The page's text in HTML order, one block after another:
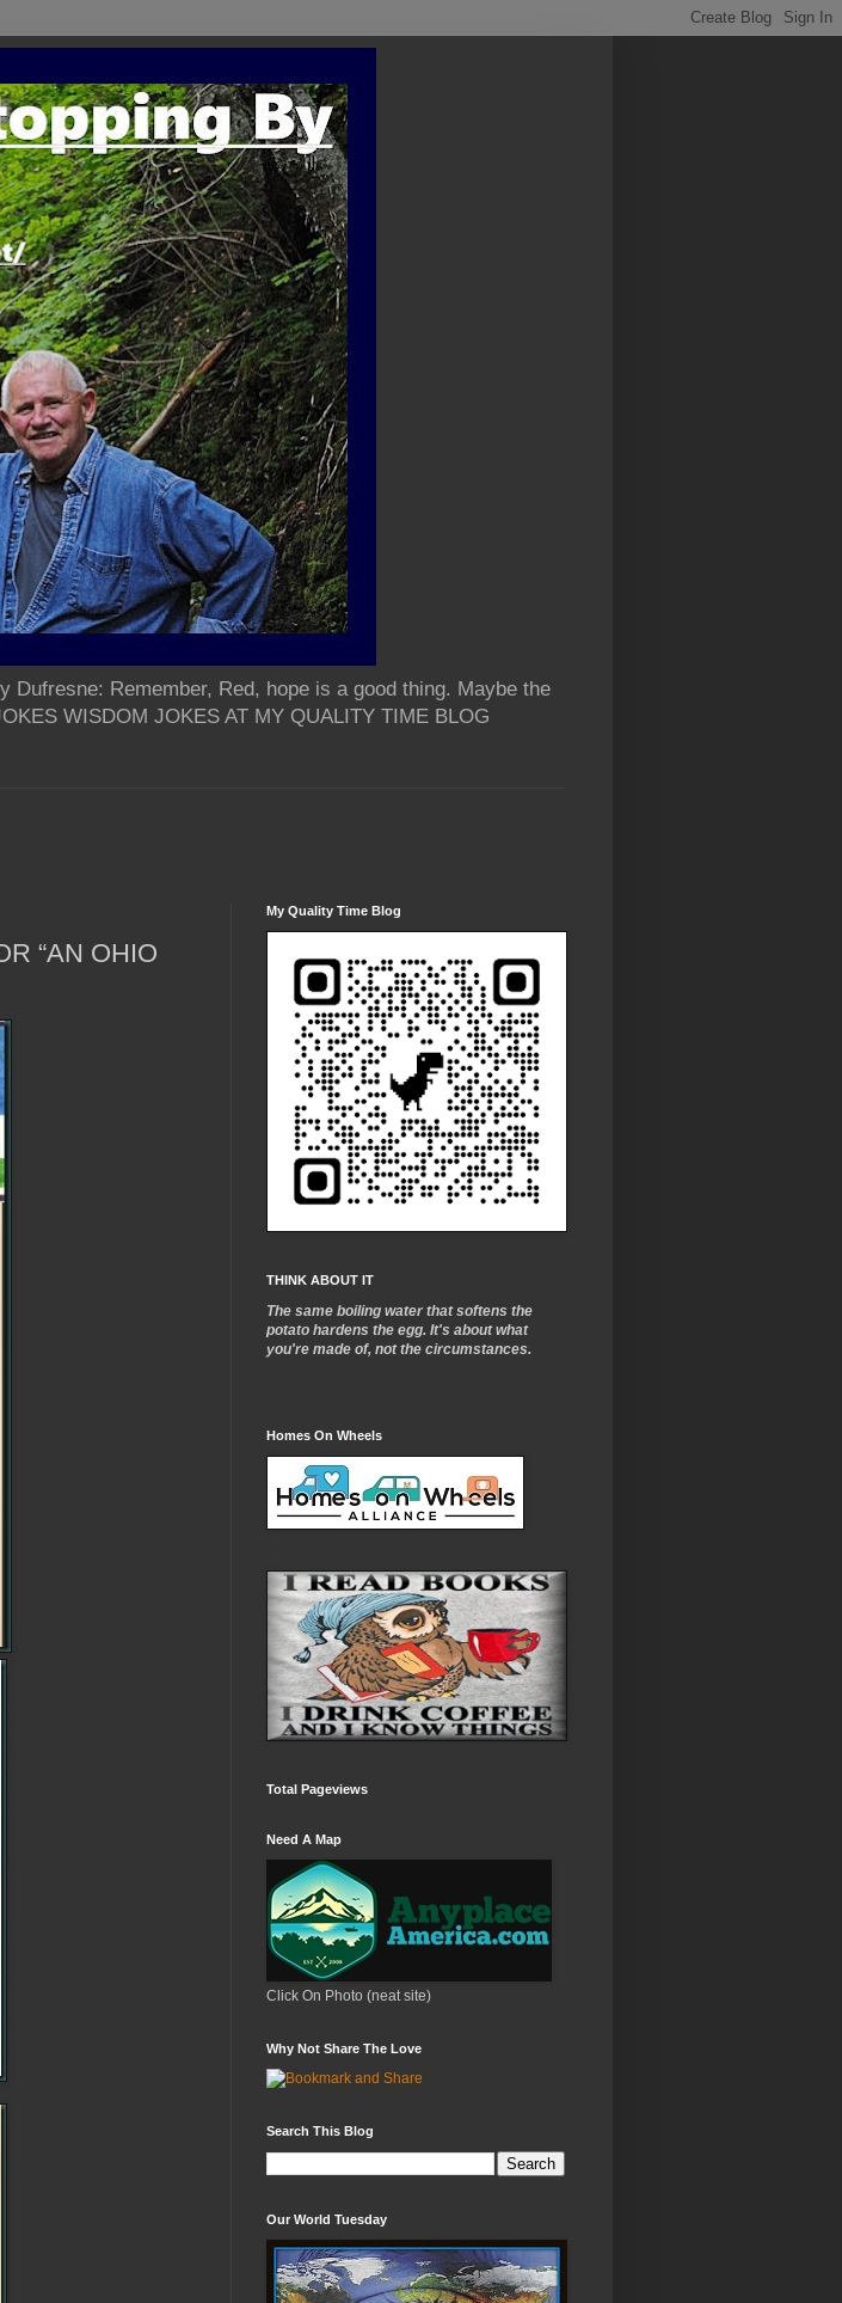
Remember, Red, hope is a good thing. Maybe the
WISDOM JOKES AT MY QUALITY TIME BLOG
“AN OHIO
My Quality Time Blog
THINK ABOUT IT
The same boiling water that softens the
potato hardens the egg. It's about what
you're made of, not the circumstances.
Homes On Wheels
Total Pageviews
Need A Map
Click On Photo (neat site)
Why Not Share The Love
Search This Blog
Our World Tuesday